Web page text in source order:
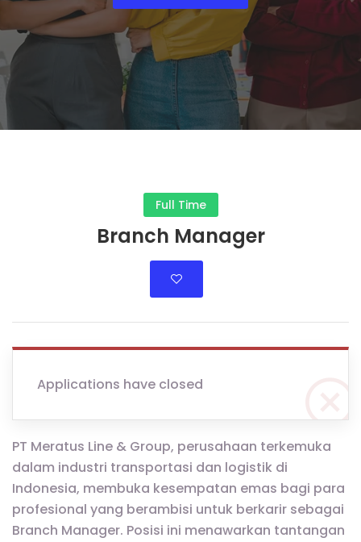
Full Time
Branch Manager
Applications have closed
PT Meratus Line & Group, perusahaan terkemuka
dalam industri transportasi dan logistik di
Indonesia, membuka kesempatan emas bagi para
profesional yang berambisi untuk berkarir sebagai
Branch Manager. Posisi ini menawarkan tantangan